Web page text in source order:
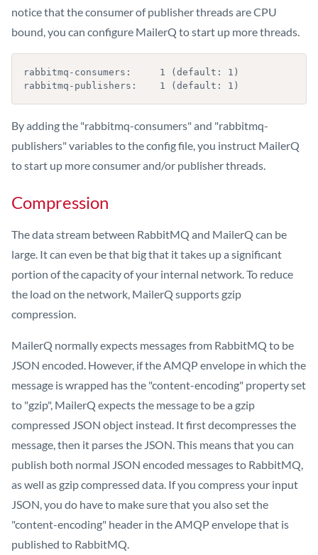
notice that the consumer of publisher threads are CPU
bound, you can configure MailerQ to start up more threads.
rabbitmq-consumers:     1 (default: 1)
rabbitmq-publishers:    1 (default: 1)
By adding the "rabbitmq-consumers" and "rabbitmq-
publishers" variables to the config file, you instruct MailerQ
to start up more consumer and/or publisher threads.
Compression
The data stream between RabbitMQ and MailerQ can be
large. It can even be that big that it takes up a significant
portion of the capacity of your internal network. To reduce
the load on the network, MailerQ supports gzip
compression.
MailerQ normally expects messages from RabbitMQ to be
JSON encoded. However, if the AMQP envelope in which the
message is wrapped has the "content-encoding" property set
to "gzip", MailerQ expects the message to be a gzip
compressed JSON object instead. It first decompresses the
message, then it parses the JSON. This means that you can
publish both normal JSON encoded messages to RabbitMQ,
as well as gzip compressed data. If you compress your input
JSON, you do have to make sure that you also set the
"content-encoding" header in the AMQP envelope that is
published to RabbitMQ.